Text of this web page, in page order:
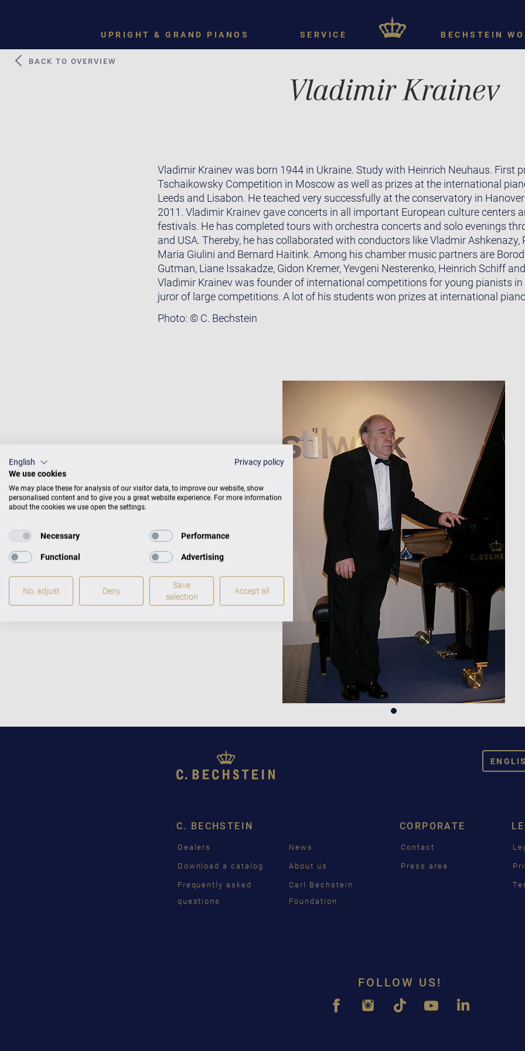
UPRIGHT & GRAND PIANOS SERVICE BECHSTEIN
Vladimir Krainev
BACK TO OVERVIEW
Vladimir Krainev was born 1944 in Ukraine. Study with Heinrich Neuhaus. First
Tschaikowsky Competition in Moscow as well as prizes at the international
Leeds and Lisabon. He teached very successfully at the conservatory in
2011. Vladimir Krainev gave concerts in all important European culture centers
festivals. He has completed tours with orchestra concerts and solo evenings
and USA. Thereby, he has collaborated with conductors like Vladmir Ashkenazy,
Maria Giulini and Bernard Haitink. Among his chamber music partners are
Gutman, Liane Issakadze, Gidon Kremer, Yevgeni Nesterenko, Heinrich Schiff
Vladimir Krainev was founder of international competitions for young pianists in
juror of large competitions. A lot of his students won prizes at international
Photo: © C. Bechstein
C. BECHSTEIN
Dealers
Download a catalog
Frequently asked
questions
News
About us
Carl Bechstein
Foundation
CORPORATE
Contact
Press area
FOLLOW US!
English
Privacy policy
We use cookies
We may place these for analysis of our visitor data, to improve our website, show
personalised content and to give you a great website experience. For more information
about the cookies we use open the settings.
Necessary Performance
Functional Advertising
No, adjust Deny
Save
selection
Accept all